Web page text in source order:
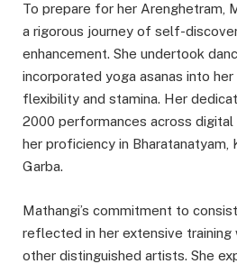
To prepare for her Arenghetram,
a rigorous journey of self-
enhancement. She undertook
incorporated yoga asanas into
flexibility and stamina. Her
2000 performances across digital
her proficiency in Bharatanatyam,
Garba.
Mathangi’s commitment to
reflected in her extensive training
other distinguished artists. She